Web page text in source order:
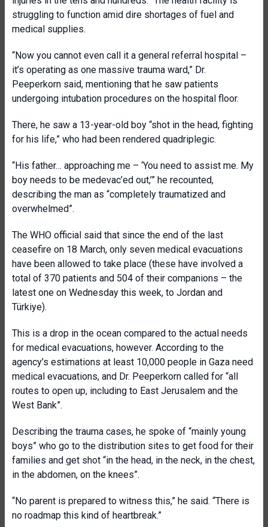
struggling to function amid dire shortages of fuel and
medical supplies.
“Now you cannot even call it a general referral hospital –
it’s operating as one massive trauma ward,” Dr.
Peeperkorn said, mentioning that he saw patients
undergoing intubation procedures on the hospital floor.
There, he saw a 13-year-old boy “shot in the head, fighting
for his life,” who had been rendered quadriplegic.
“His father… approaching me – ‘You need to assist me. My
boy needs to be medevac’ed out,’” he recounted,
describing the man as “completely traumatized and
overwhelmed”.
The WHO official said that since the end of the last
ceasefire on 18 March, only seven medical evacuations
have been allowed to take place (these have involved a
total of 370 patients and 504 of their companions – the
latest one on Wednesday this week, to Jordan and
Türkiye).
This is a drop in the ocean compared to the actual needs
for medical evacuations, however. According to the
agency’s estimations at least 10,000 people in Gaza need
medical evacuations, and Dr. Peeperkorn called for “all
routes to open up, including to East Jerusalem and the
West Bank”.
Describing the trauma cases, he spoke of “mainly young
boys” who go to the distribution sites to get food for their
families and get shot “in the head, in the neck, in the chest,
in the abdomen, on the knees”.
“No parent is prepared to witness this,” he said. “There is
no roadmap this kind of heartbreak.”